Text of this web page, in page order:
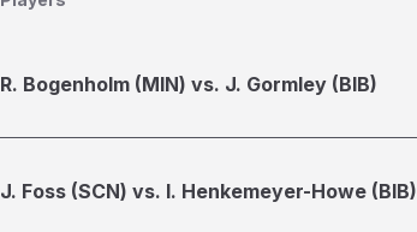
R. Bogenholm (MIN) vs. J. Gormley (BIB)
J. Foss (SCN) vs. I. Henkemeyer-Howe (BIB)